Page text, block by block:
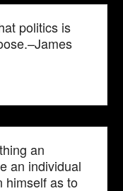
politics is
an
an individual
himself as to